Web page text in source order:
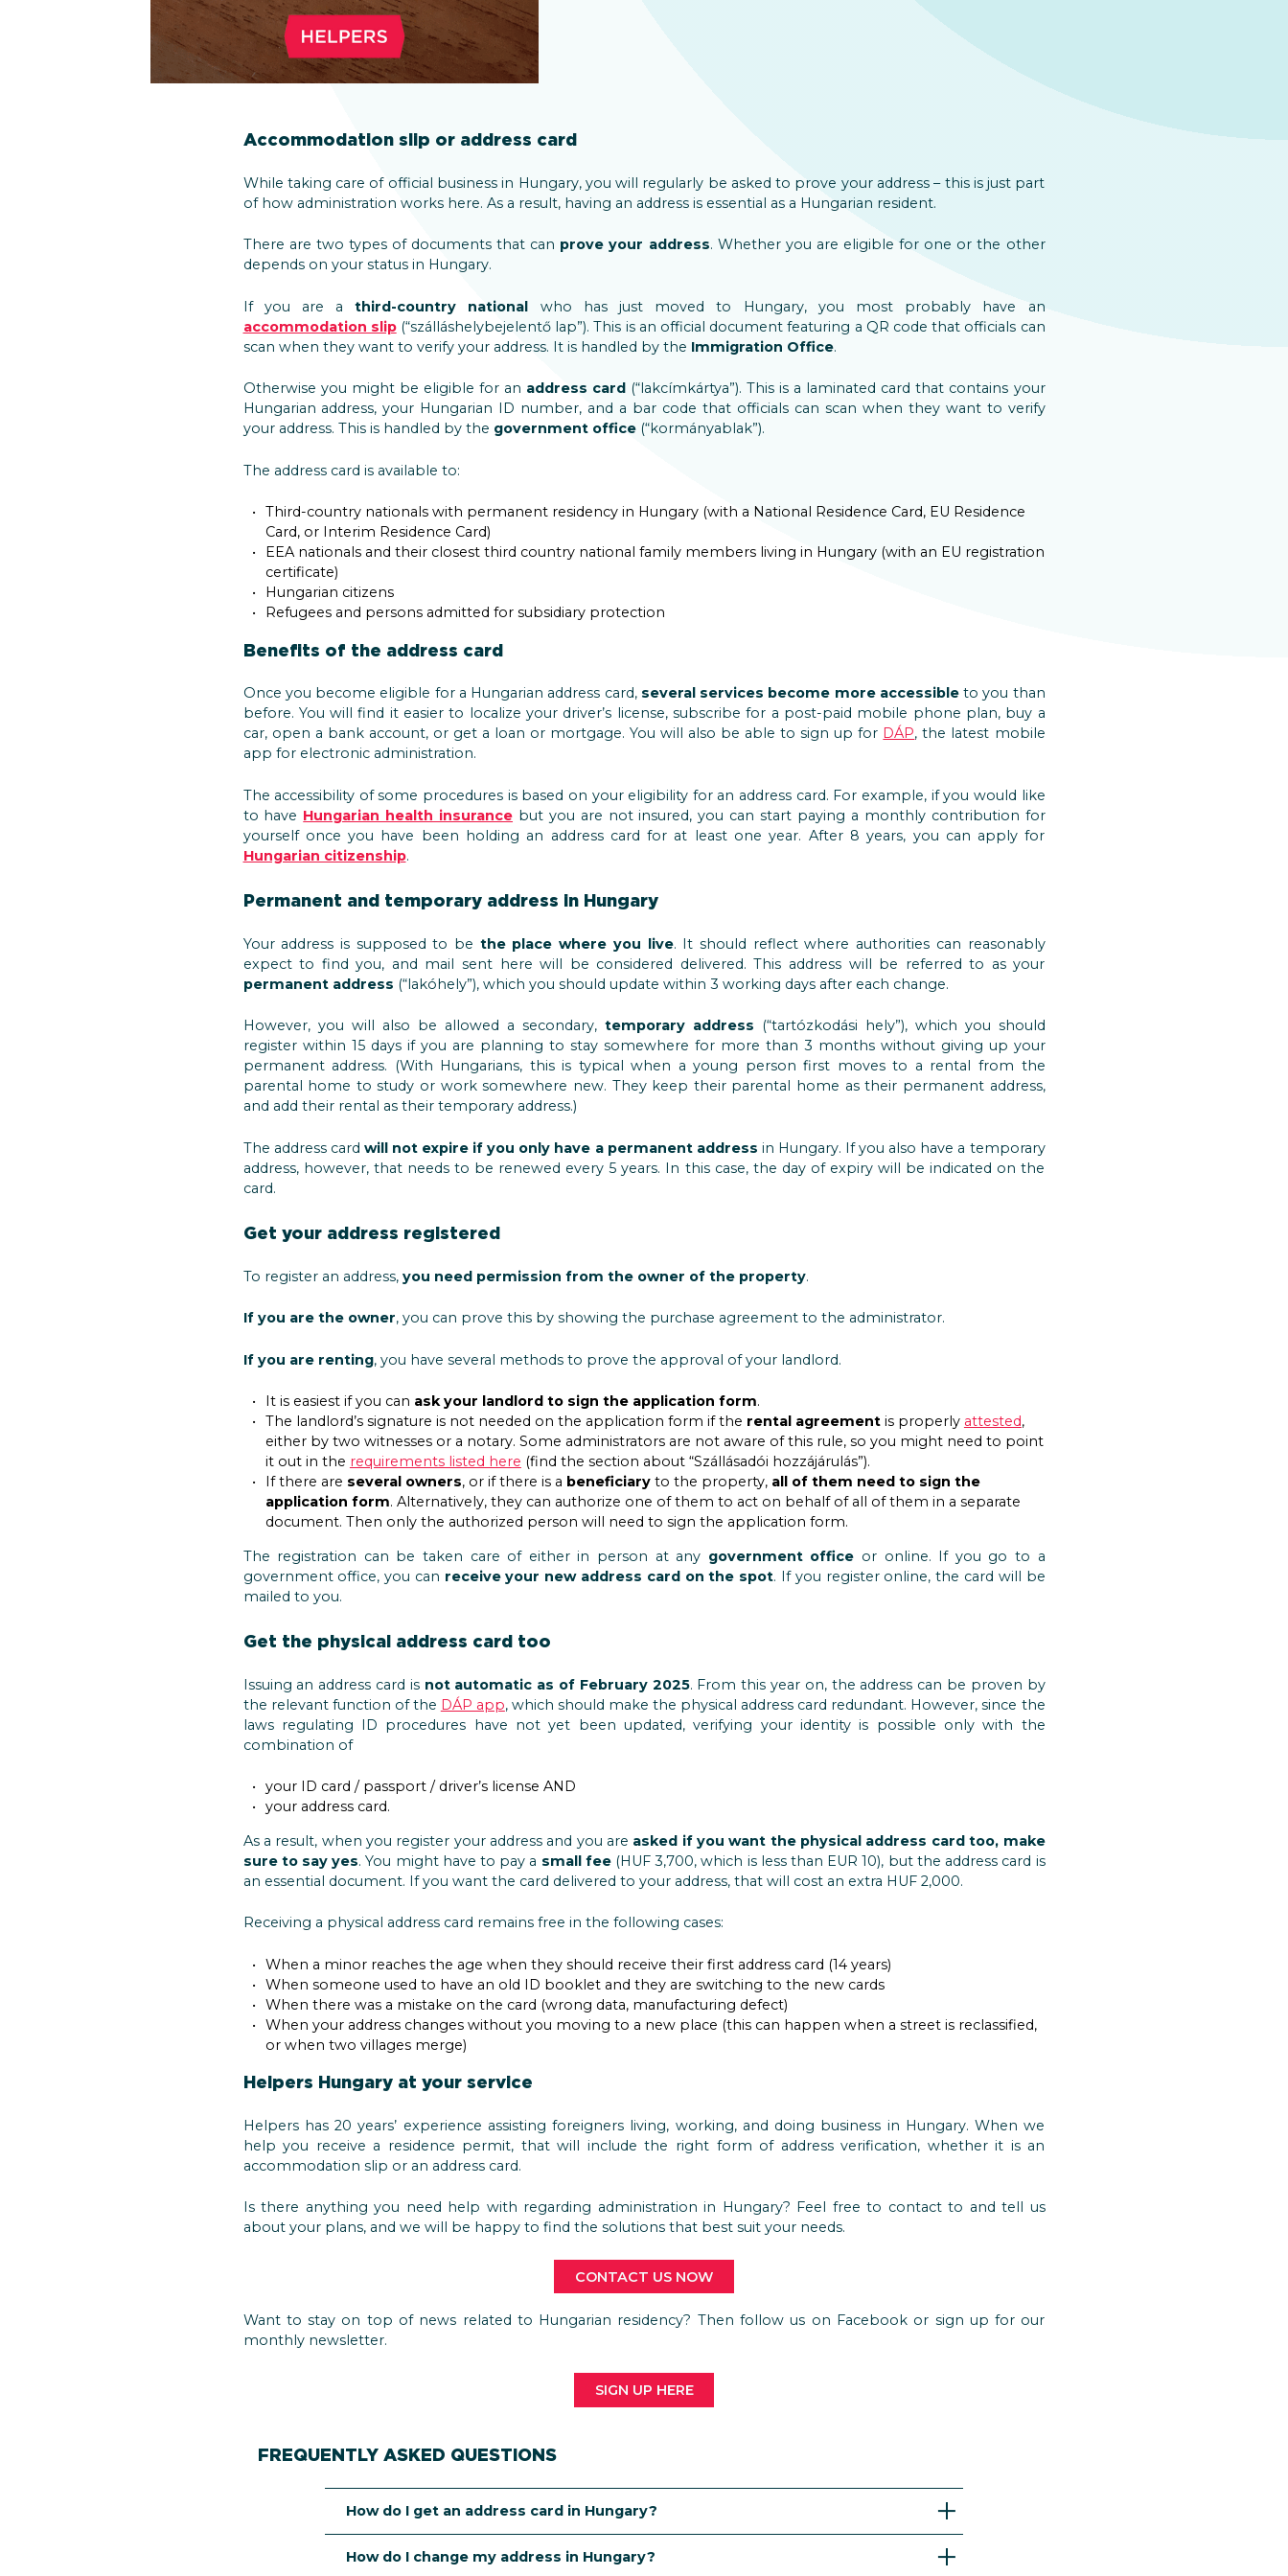
Accommodation slip or address card
While taking care of official business in Hungary, you will regularly be asked to prove your address – this is just part
of how administration works here. As a result, having an address is essential as a Hungarian resident.
There are two types of documents that can prove your address. Whether you are eligible for one or the other
depends on your status in Hungary.
If you are athird-country national who has just moved to Hungary, you most probably have an
accommodation slip(“szálláshelybejelentő lap”). This is an official document featuring a QR code that officials can
scan when they want to verify your address. It is handled by the Immigration Office.
Otherwise you might be eligible for an address card(“lakcímkártya”). This is a laminated card that contains your
Hungarian address, your Hungarian ID number, and a bar code that officials can scan when they want to verify
your address. This is handled by the government office(“kormányablak”).
The address card is available to:
Third-country nationals with permanent residency in Hungary (with a National Residence Card, EU Residence
Card, or Interim Residence Card)
EEA nationals and their closest third country national family members living in Hungary (with an EU registration
certificate)
Hungarian citizens
Refugees and persons admitted for subsidiary protection
Benefits of the address card
Once you become eligible for a Hungarian address card, several services become more accessible to you than
before. You will find it easier to localize your driver’s license, subscribe for a post-paid mobile phone plan, buy a
car, open a bank account, or get a loan or mortgage. You will also be able to sign up for DÁP, the latest mobile
app for electronic administration.
The accessibility of some procedures is based on your eligibility for an address card. For example, if you would like
to have Hungarian health insurance but you are not insured, you can start paying a monthly contribution for
yourself once you have been holding an address card for at least one year. After 8 years, you can apply for
Hungarian citizenship.
Permanent and temporary address in Hungary
Your address is supposed to be the place where you live. It should reflect where authorities can reasonably
expect to find you, and mail sent here will be considered delivered. This address will be referred to as your
permanent address (“lakóhely”), which you should update within 3 working days after each change.
However, you will also be allowed a secondary, temporary address (“tartózkodási hely”), which you should
register within 15 days if you are planning to stay somewhere for more than 3 months without giving up your
permanent address. (With Hungarians, this is typical when a young person first moves to a rental from the
parental home to study or work somewhere new. They keep their parental home as their permanent address,
and add their rental as their temporary address.)
The address card will not expire if you only have a permanent address in Hungary. If you also have a temporary
address, however, that needs to be renewed every 5 years. In this case, the day of expiry will be indicated on the
card.
Get your address registered
To register an address, you need permission from the owner of the property.
If you are the owner, you can prove this by showing the purchase agreement to the administrator.
If you are renting, you have several methods to prove the approval of your landlord.
It is easiest if you can ask your landlord to sign the application form.
The landlord’s signature is not needed on the application form if the rental agreementis properly attested,
either by two witnesses or a notary. Some administrators are not aware of this rule, so you might need to point
it out in the requirements listed here (find the section about “Szállásadói hozzájárulás”).
If there are several owners, or if there is a beneficiaryto the property, all of them need to sign the
application form. Alternatively, they can authorize one of them to act on behalf of all of them in a separate
document. Then only the authorized person will need to sign the application form.
The registration can be taken care of either in person at any government office or online. If you go to a
government office, you can receive your new address card on the spot. If you register online, the card will be
mailed to you.
Get the physical address card too
Issuing an address card is not automatic as of February 2025. From this year on, the address can be proven by
the relevant function of the DÁP app, which should make the physical address card redundant. However, since the
laws regulating ID procedures have not yet been updated, verifying your identity is possible only with the
combination of
your ID card / passport / driver’s license AND
your address card.
As a result, when you register your address and you are asked if you want the physical address card too, make
sure to say yes. You might have to pay a small fee(HUF 3,700, which is less than EUR 10), but the address card is
an essential document. If you want the card delivered to your address, that will cost an extra HUF 2,000.
Receiving a physical address card remains free in the following cases:
When a minor reaches the age when they should receive their first address card (14 years)
When someone used to have an old ID booklet and they are switching to the new cards
When there was a mistake on the card (wrong data, manufacturing defect)
When your address changes without you moving to a new place (this can happen when a street is reclassified,
or when two villages merge)
Helpers Hungary at your service
Helpers has 20 years’ experience assisting foreigners living, working, and doing business in Hungary. When we
help you receive a residence permit, that will include the right form of address verification, whether it is an
accommodation slip or an address card.
Is there anything you need help with regarding administration in Hungary? Feel free to contact to and tell us
about your plans, and we will be happy to find the solutions that best suit your needs.
CONTACT US NOW
Want to stay on top of news related to Hungarian residency? Then follow us on Facebook or sign up for our
monthly newsletter.
SIGN UP HERE
FREQUENTLY ASKED QUESTIONS
How do I get an address card in Hungary?
are a third-country national with a student or work permit, you are probably not
How do I change my address in Hungary?